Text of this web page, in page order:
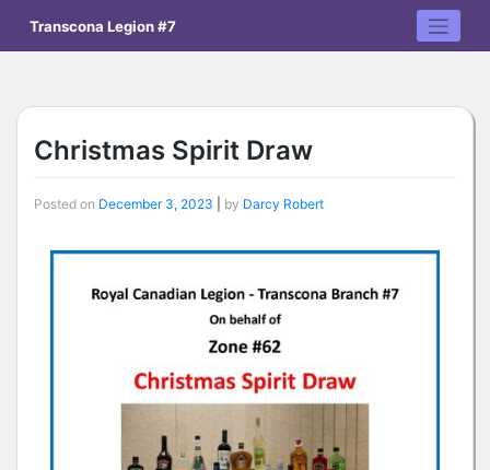
content
Transcona Legion #7
Christmas Spirit Draw
Posted on December 3, 2023 by Darcy Robert